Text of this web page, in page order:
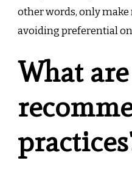
other words, only make
avoiding preferential
What